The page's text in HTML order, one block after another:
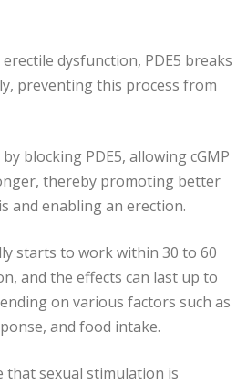
dysfunction, PDE5 breaks
preventing this process from
blocking PDE5, allowing cGMP
thereby promoting better
and enabling an erection.
starts to work within 30 to 60
and the effects can last up to
on various factors such as
and food intake.
sexual stimulation is